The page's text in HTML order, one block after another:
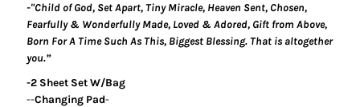
-"Child of God, Set Apart, Tiny Miracle, Heaven Sent, Chosen,
Fearfully & Wonderfully Made, Loved & Adored, Gift from Above,
Born For A Time Such As This, Biggest Blessing. That is altogether
you.”
-2 Sheet Set W/Bag
--Changing Pad-